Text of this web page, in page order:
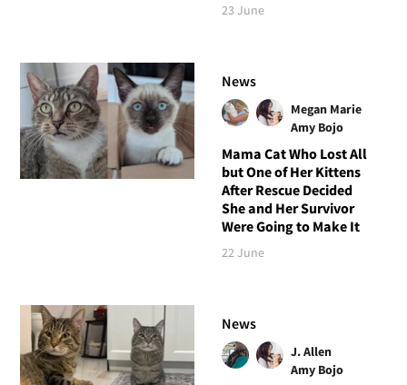
23 June
News
Megan Marie
Amy Bojo
Mama Cat Who Lost All
but One of Her Kittens
After Rescue Decided
She and Her Survivor
Were Going to Make It
22 June
News
J. Allen
Amy Bojo